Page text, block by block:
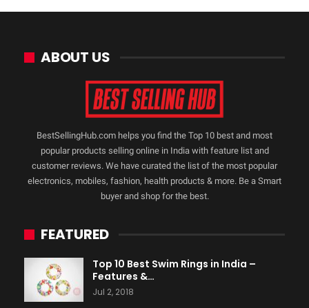
ABOUT US
BestSellingHub.com helps you find the Top 10 best and most
popular products selling online in India with feature list and
customer reviews. We have curated the list of the most popular
electronics, mobiles, fashion, health products & more. Be a Smart
buyer and shop for the best.
FEATURED
Top 10 Best Swim Rings in India –
Features &…
Jul 2, 2018